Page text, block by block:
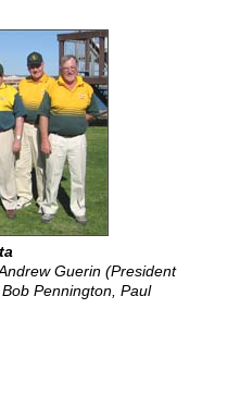
Guerin (President
Pennington, Paul